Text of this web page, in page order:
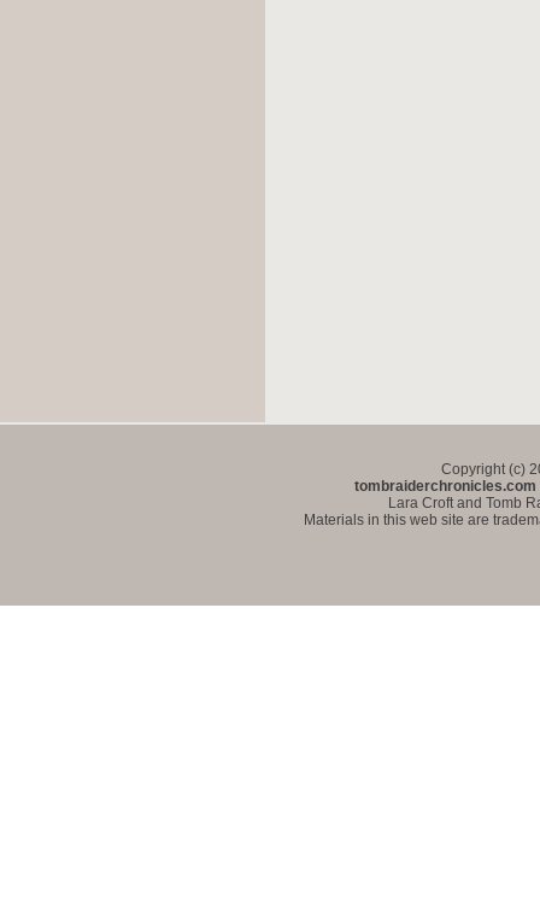
Copyright (c)
tombraiderchronicles.com
Lara Croft and Tomb
Materials in this web site are